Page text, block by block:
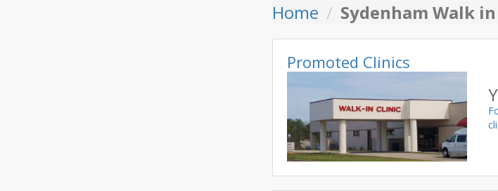
Home Sydenham Walk
Promoted Clinics